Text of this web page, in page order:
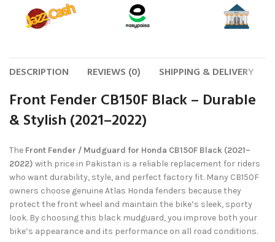
DESCRIPTION REVIEWS (0) SHIPPING & DELIVERY
Front Fender CB150F Black – Durable
& Stylish (2021–2022)
The Front Fender / Mudguard for Honda CB150F Black (2021–
2022) with price in Pakistan is a reliable replacement for riders
who want durability, style, and perfect factory fit. Many CB150F
owners choose genuine Atlas Honda fenders because they
protect the front wheel and maintain the bike’s sleek, sporty
look. By choosing this black mudguard, you improve both your
bike’s appearance and its performance on all road conditions.